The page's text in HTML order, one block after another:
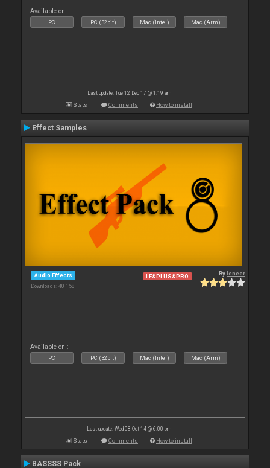
Available on :
PC PC (32bit) Mac (Intel) Mac (Arm)
Last update: Tue 12 Dec 17 @ 1:19 am
Stats Comments How to install
Effect Samples
Audio Effects
Downloads: 40 158
LE&PLUS&PRO Byleneer
Available on :
PC PC (32bit) Mac (Intel) Mac (Arm)
Last update: Wed 08 Oct 14 @ 6:00 pm
Stats Comments How to install
BASSSS Pack